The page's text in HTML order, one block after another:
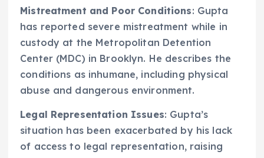
Mistreatment and Poor Conditions: Gupta
has reported severe mistreatment while in
custody at the Metropolitan Detention
Center (MDC) in Brooklyn. He describes the
conditions as inhumane, including physical
abuse and dangerous environment.
Legal Representation Issues: Gupta’s
situation has been exacerbated by his lack
of access to legal representation, raising